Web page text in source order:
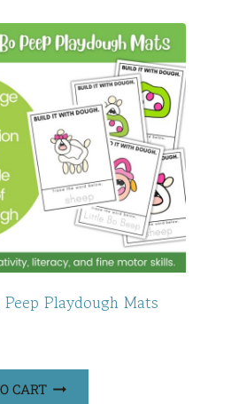
Playdough Mats
CART